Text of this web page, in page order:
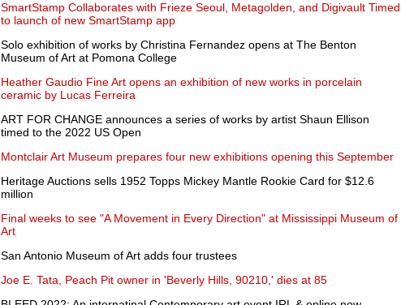
SmartStamp Collaborates with Frieze Seoul, Metagolden, and Digivault Timed
to launch of new SmartStamp app
Solo exhibition of works by Christina Fernandez opens at The Benton
Museum of Art at Pomona College
Heather Gaudio Fine Art opens an exhibition of new works in porcelain
ceramic by Lucas Ferreira
ART FOR CHANGE announces a series of works by artist Shaun Ellison
timed to the 2022 US Open
Montclair Art Museum prepares four new exhibitions opening this September
Heritage Auctions sells 1952 Topps Mickey Mantle Rookie Card for $12.6
million
Final weeks to see "A Movement in Every Direction" at Mississippi Museum of
Art
San Antonio Museum of Art adds four trustees
Joe E. Tata, Peach Pit owner in 'Beverly Hills, 90210,' dies at 85